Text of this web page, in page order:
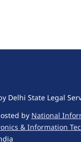
Delhi State Legal
by National
& Information